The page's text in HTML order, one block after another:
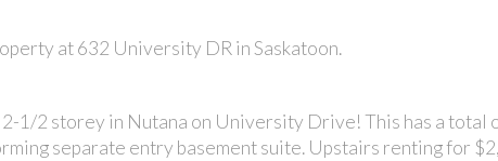
at 632 University DR in Saskatoon.
2-1/2 storey in Nutana on University Drive! This has a total
separate entry basement suite. Upstairs renting for